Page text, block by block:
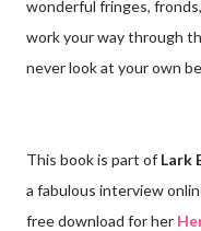
wonderful fringes,
work your way through
never look at your own
This book is part of Lark
a fabulous interview
free download for her